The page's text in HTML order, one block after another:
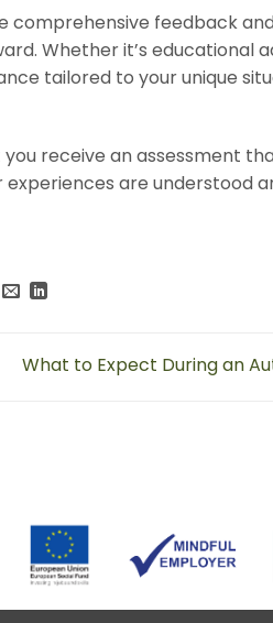
comprehensive feedback
Whether it’s educational
tailored to your unique
receive an assessment
are understood
What to Expect During an